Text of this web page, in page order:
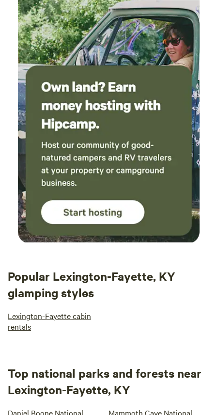
Popular Lexington-Fayette, KY
glamping styles
Lexington-Fayette cabin
rentals
Top national parks and forests near
Lexington-Fayette, KY
Daniel Boone National
Mammoth Cave National